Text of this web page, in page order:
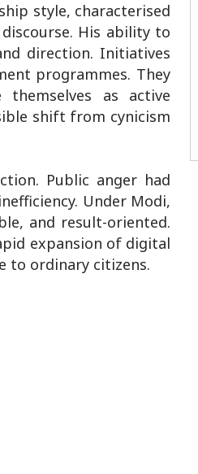
style, characterised
His ability to
direction. Initiatives
programmes. They
as active
shift from cynicism
Public anger had
Under Modi,
and result-oriented.
expansion of digital
to ordinary citizens.